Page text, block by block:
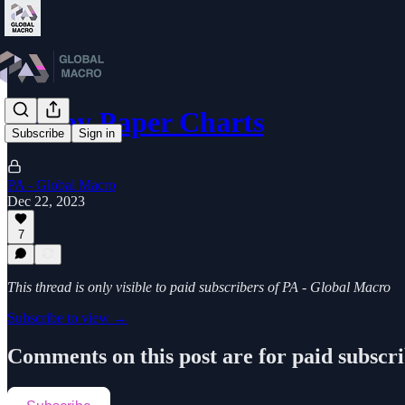
Subscribe Sign in
Friday Paper Charts
PA - Global Macro
Dec 22, 2023
7
This thread is only visible to paid subscribers of PA - Global Macro
Subscribe to view →
Comments on this post are for paid